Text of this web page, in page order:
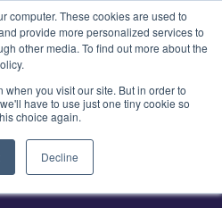
computer. These cookies are used to
provide more personalized services to
other media. To find out more about the
when you visit our site. But in order to
have to use just one tiny cookie so
choice again.
Decline
exploit chain. Claude
found what Anthropic
→